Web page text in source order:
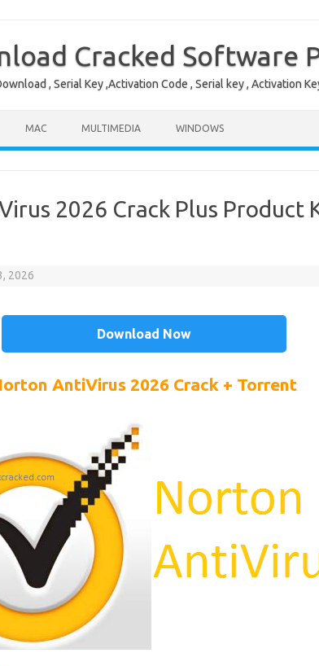
Cracked Software
, Serial Key ,Activation Code , Serial key , Activation
MAC MULTIMEDIA WINDOWS
2026 Crack Plus Product
2026
Download Now
AntiVirus 2026 Crack + Torrent